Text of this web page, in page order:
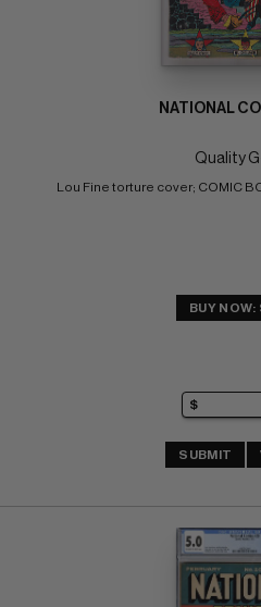
NATIONAL
Quality
Lou Fine torture cover; COMIC
BUY
SUBMIT